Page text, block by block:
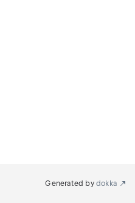
Generated by dokka